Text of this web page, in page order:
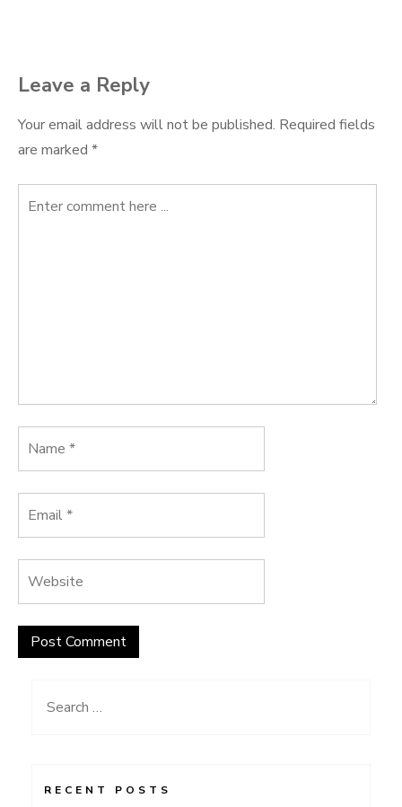
Leave a Reply
Your email address will not be published. Required fields
are marked *
Search
RECENT POSTS